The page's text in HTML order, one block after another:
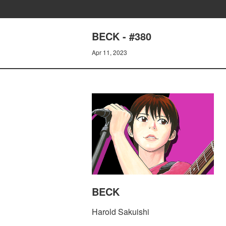
BECK - #380
Apr 11, 2023
BECK
Harold Sakuishi